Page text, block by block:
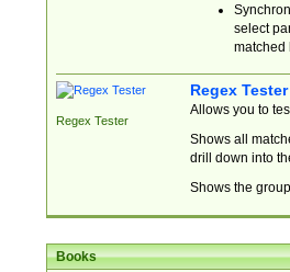
select
matched
Regex Tester
Regex Tester
Allows you to
Shows all
drill down into
Shows the
Books